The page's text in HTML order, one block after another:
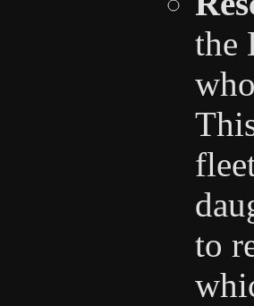
the
to